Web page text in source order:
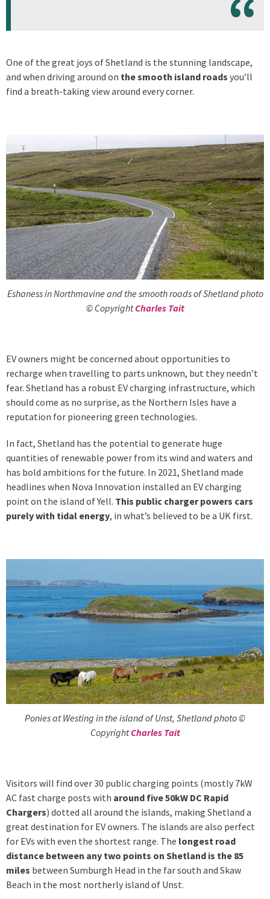
One of the great joys of Shetland is the stunning landscape,
and when driving around on the smooth island roads you’ll
find a breath-taking view around every corner.
Eshaness in Northmavine and the smooth roads of Shetland photo
© CopyrightCharles Tait
EV owners might be concerned about opportunities to
recharge when travelling to parts unknown, but they needn’t
fear. Shetland has a robust EV charging infrastructure, which
should come as no surprise, as the Northern Isles have a
reputation for pioneering green technologies.
In fact, Shetland has the potential to generate huge
quantities of renewable power from its wind and waters and
has bold ambitions for the future. In 2021, Shetland made
headlines when Nova Innovation installed an EV charging
point on the island of Yell. This public charger powers cars
purely with tidal energy, in what’s believed to be a UK first.
Ponies at Westing in the island of Unst, Shetland photo ©
CopyrightCharles Tait
Visitors will find over 30 public charging points (mostly 7kW
AC fast charge posts with around five 50kW DC Rapid
Chargers) dotted all around the islands, making Shetland a
great destination for EV owners. The islands are also perfect
for EVs with even the shortest range. The longest road
distance between any two points on Shetland is the 85
miles between Sumburgh Head in the far south and Skaw
Beach in the most northerly island of Unst.